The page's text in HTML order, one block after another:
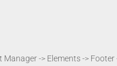
-> Elements -> Footer